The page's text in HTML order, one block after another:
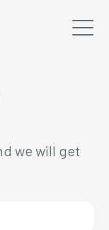
we will get